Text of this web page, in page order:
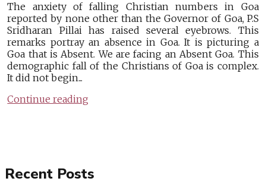
The anxiety of falling Christian numbers in Goa
reported by none other than the Governor of Goa, P.S
Sridharan Pillai has raised several eyebrows. This
remarks portray an absence in Goa. It is picturing a
Goa that is Absent. We are facing an Absent Goa. This
demographic fall of the Christians of Goa is complex.
It did not begin...
Continue reading
Recent Posts